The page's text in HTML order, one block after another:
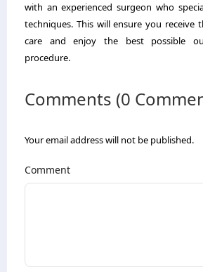
with an experienced surgeon who
techniques. This will ensure you receive
care and enjoy the best possible
procedure.
Comments (0
Your email address will not be published.
Comment